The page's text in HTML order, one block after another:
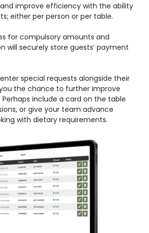
improve efficiency with the ability
either per person or per table.
for compulsory amounts and
will securely store guests’ payment
special requests alongside their
the chance to further improve
include a card on the table
or give your team advance
with dietary requirements.